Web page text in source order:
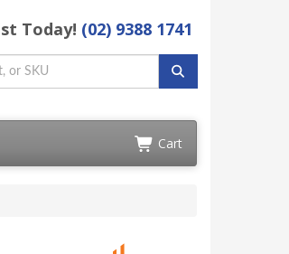
Today! (02) 9388 1741
Cart